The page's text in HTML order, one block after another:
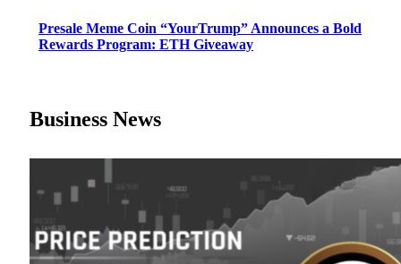
Presale Meme Coin “YourTrump” Announces a Bold
Rewards Program: ETH Giveaway
Business News